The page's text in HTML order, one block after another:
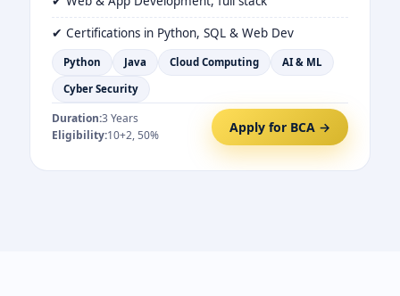
✔ Certifications in Python, SQL & Web Dev
Python Java Cloud Computing
AI & ML
Cyber Security
Duration:3 Years
Eligibility:10+2, 50% Apply for BCA →